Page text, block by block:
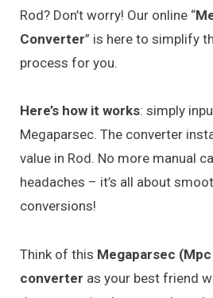
Rod? Don’t worry! Our online “
Converter” is here to simplify
process for you.
Here’s how it works: simply
Megaparsec. The converter
value in Rod. No more manual
headaches – it’s all about
conversions!
Think of this Megaparsec
converter as your best friend